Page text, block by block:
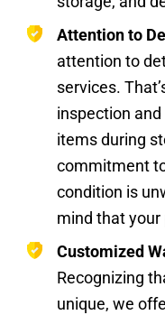
Attention to
attention to
services.
inspection
items during
commitment
condition is
mind that your
Customized
Recognizing
unique, we